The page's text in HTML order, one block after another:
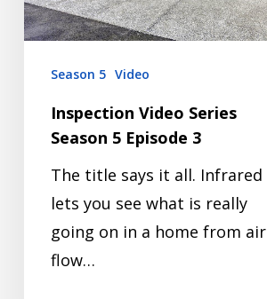
3
Season 5 Video
Inspection Video Series
Season 5 Episode 3
The title says it all. Infrared
lets you see what is really
going on in a home from air
flow…